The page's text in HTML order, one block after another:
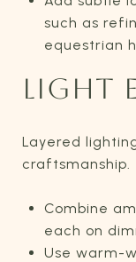
such as
equestrian
LIGHT
Layered
craftsmanship.
Combine
each on
Use warm-